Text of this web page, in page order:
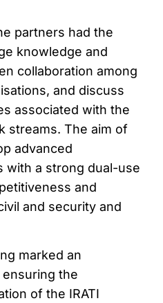
partners had the
knowledge and
collaboration among
and discuss
associated with the
streams. The aim of
advanced
with a strong dual-use
and
and security and
marked an
the
of the IRATI